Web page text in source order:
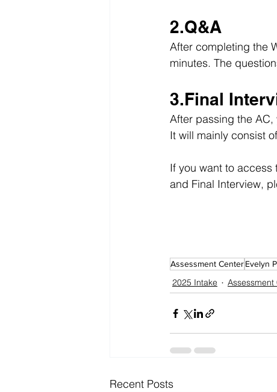
2.Q&A
After completing the
minutes. The
3.Final
After passing the
It will mainly consist
If you want to access
and Final Interview,
Assessment CenterEvelyn
2025 Intake Assessment
Recent Posts